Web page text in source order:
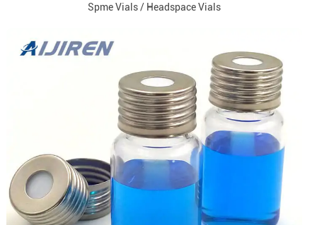
Spme Vials / Headspace Vials